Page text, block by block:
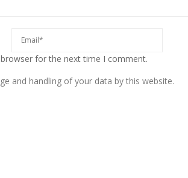
for the next time I comment.
and handling of your data by this website.